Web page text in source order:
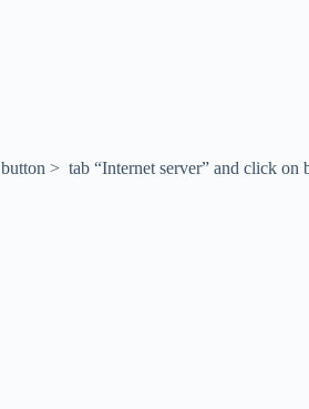
> tab “Internet server” and click on